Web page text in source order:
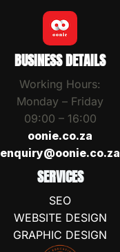
BUSINESS DETAILS
Working Hours:
Monday – Friday
09:00 – 16:00
oonie.co.za
enquiry@oonie.co.za
SERVICES
SEO
WEBSITE DESIGN
GRAPHIC DESIGN